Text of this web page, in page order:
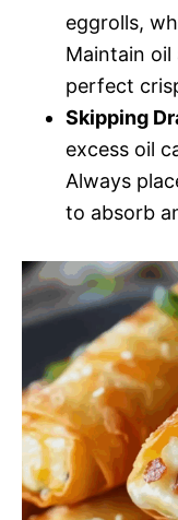
eggrolls,
Maintain oil
perfect
Skipping
excess oil
Always
to absorb